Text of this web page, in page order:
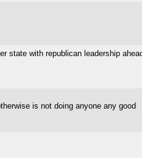
state with republican leadership
is not doing anyone any good